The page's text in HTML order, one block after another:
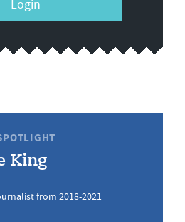
Login
King
from 2018-2021